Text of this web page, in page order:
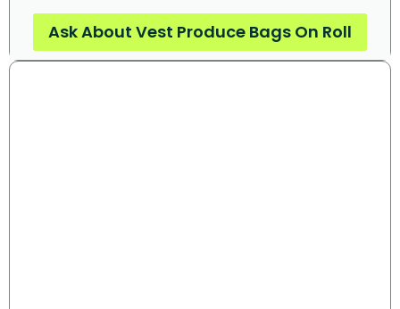
Ask About Vest Produce Bags On Roll